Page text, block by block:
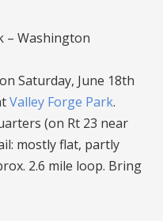
– Washington
Saturday, June 18th
Valley Forge Park.
(on Rt 23 near
mostly flat, partly
2.6 mile loop. Bring